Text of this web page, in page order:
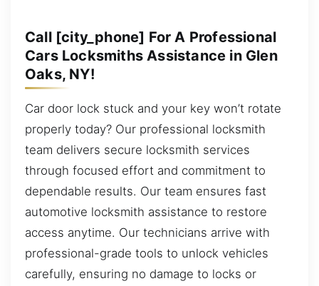
Call [city_phone] For A Professional
Cars Locksmiths Assistance in Glen
Oaks, NY!
Car door lock stuck and your key won’t rotate
properly today? Our professional locksmith
team delivers secure locksmith services
through focused effort and commitment to
dependable results. Our team ensures fast
automotive locksmith assistance to restore
access anytime. Our technicians arrive with
professional-grade tools to unlock vehicles
carefully, ensuring no damage to locks or